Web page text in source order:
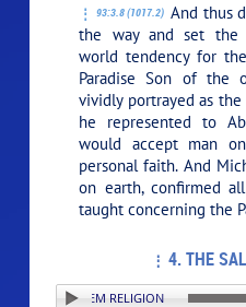
93:3.8 (1017.2) And thus
the way and set the
world tendency for
Paradise Son of the
vividly portrayed as
he represented to
would accept man
personal faith. And
on earth, confirmed
taught concerning the
4. THE
4. THE SALEM RELIGION